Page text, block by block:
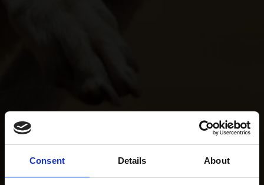
Consent Details About